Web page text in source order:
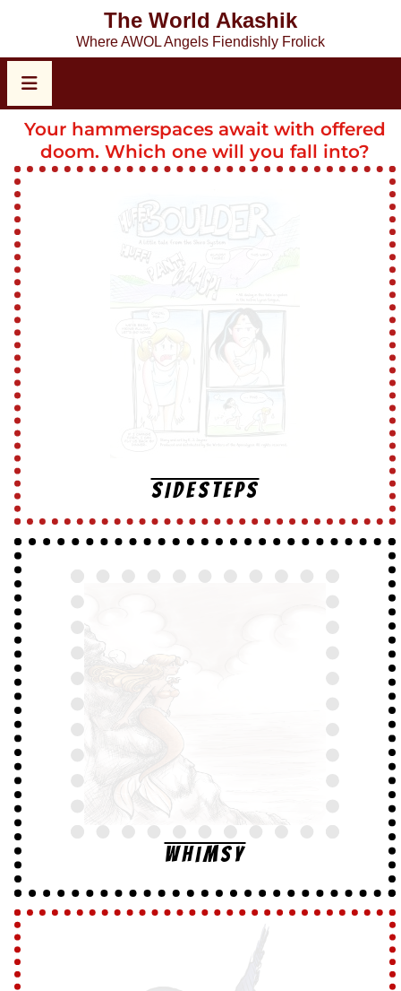
The World Akashik
Where AWOL Angels Fiendishly Frolick
Your hammerspaces await with offered
doom. Which one will you fall into?
SIDESTEPS
Whimsy